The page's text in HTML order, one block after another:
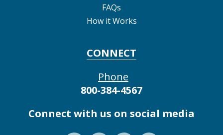
FAQs
How it Works
CONNECT
Phone
800-384-4567
Connect with us on social media